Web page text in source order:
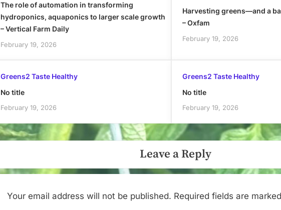
The role of automation in transforming
hydroponics, aquaponics to larger scale growth
– Vertical Farm Daily
February 19, 2026
Harvesting greens—and a
– Oxfam
February 19, 2026
Greens2 Taste Healthy
No title
February 19, 2026
Greens2 Taste Healthy
No title
February 19, 2026
Leave a Reply
Your email address will not be published. Required fields are marked